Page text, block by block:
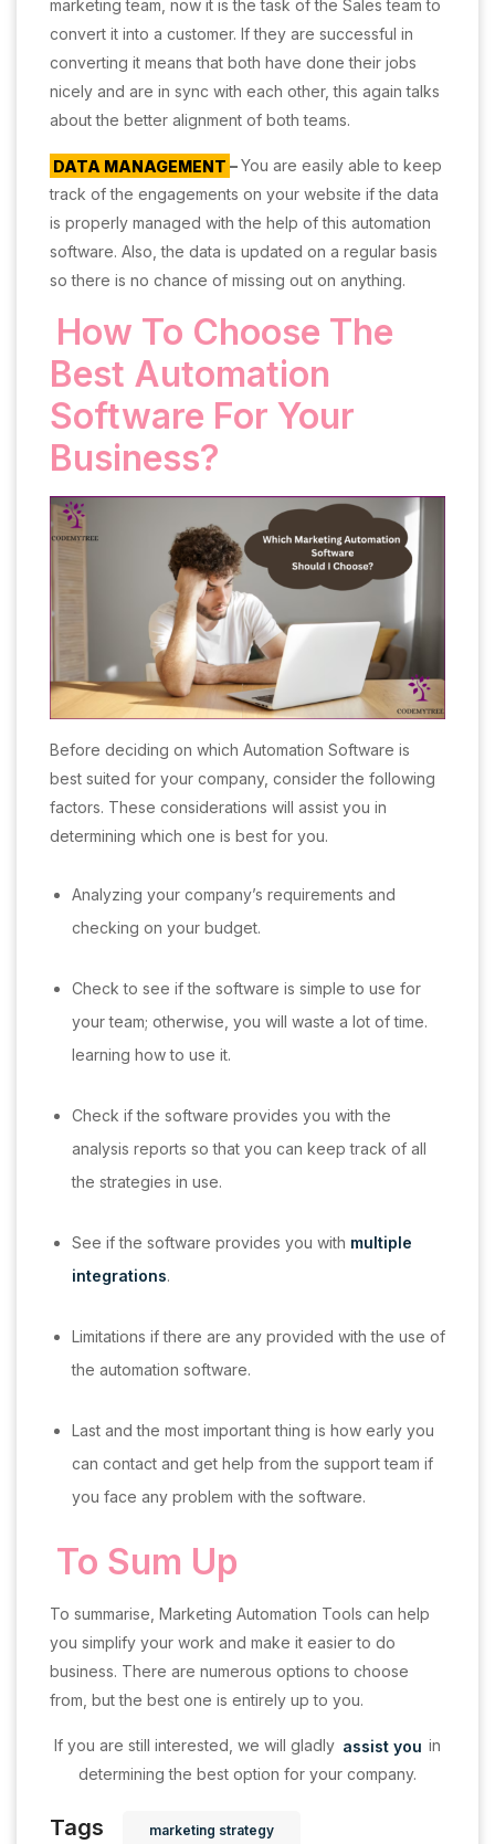
marketing team, now it is the task of the Sales team to
convert it into a customer. If they are successful in
converting it means that both have done their jobs
nicely and are in sync with each other, this again talks
about the better alignment of both teams.
DATA MANAGEMENT –You are easily able to keep
track of the engagements on your website if the data
is properly managed with the help of this automation
software. Also, the data is updated on a regular basis
so there is no chance of missing out on anything.
How To Choose The
Best Automation
Software For Your
Business?
Before deciding on which Automation Software is
best suited for your company, consider the following
factors. These considerations will assist you in
determining which one is best for you.
Analyzing your company’s requirements and
checking on your budget.
Check to see if the software is simple to use for
your team; otherwise, you will waste a lot of time.
learning how to use it.
Check if the software provides you with the
analysis reports so that you can keep track of all
the strategies in use.
See if the software provides you with multiple
integrations.
Limitations if there are any provided with the use of
the automation software.
Last and the most important thing is how early you
can contact and get help from the support team if
you face any problem with the software.
To Sum Up
To summarise, Marketing Automation Tools can help
you simplify your work and make it easier to do
business. There are numerous options to choose
from, but the best one is entirely up to you.
If you are still interested, we will gladly assist you in
determining the best option for your company.
Tags marketing strategy